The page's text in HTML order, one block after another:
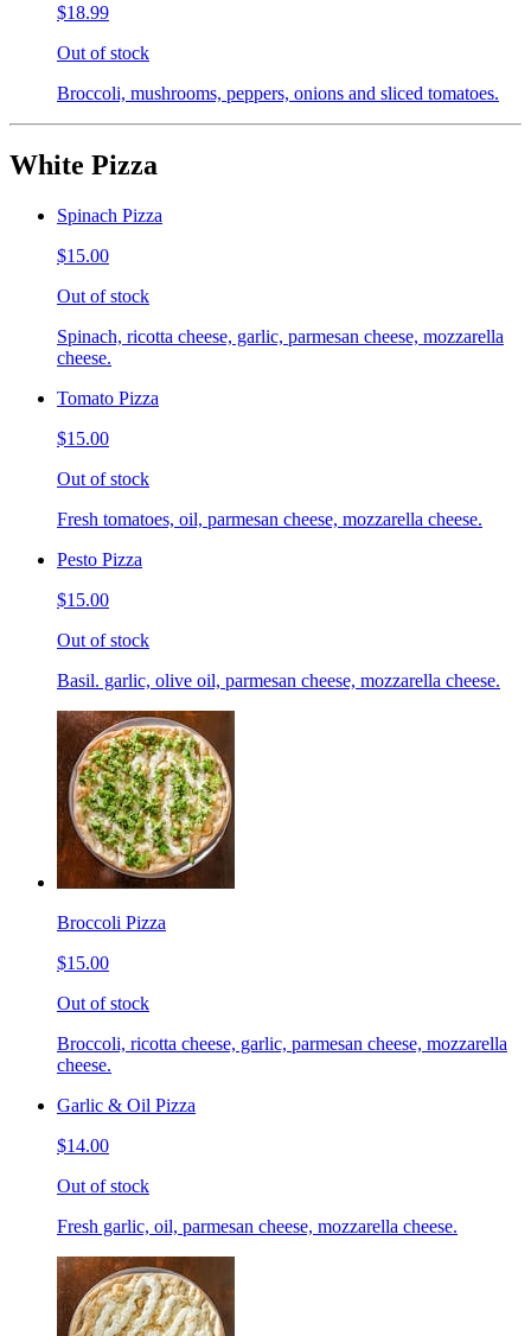
$18.99
Out of stock
Broccoli, mushrooms, peppers, onions and sliced tomatoes.
White Pizza
Spinach Pizza
$15.00
Out of stock
Spinach, ricotta cheese, garlic, parmesan cheese, mozzarella
cheese.
Tomato Pizza
$15.00
Out of stock
Fresh tomatoes, oil, parmesan cheese, mozzarella cheese.
Pesto Pizza
$15.00
Out of stock
Basil. garlic, olive oil, parmesan cheese, mozzarella cheese.
Broccoli Pizza
$15.00
Out of stock
Broccoli, ricotta cheese, garlic, parmesan cheese, mozzarella
cheese.
Garlic & Oil Pizza
$14.00
Out of stock
Fresh garlic, oil, parmesan cheese, mozzarella cheese.